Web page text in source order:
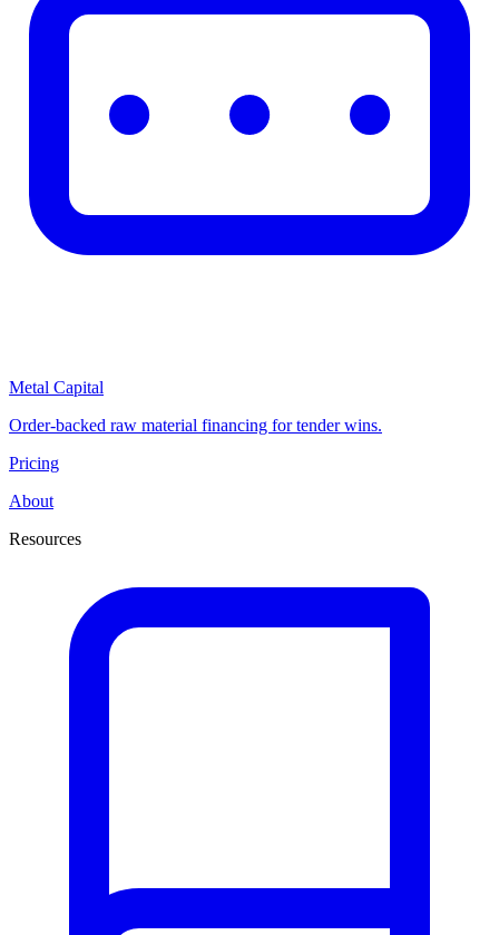
Metal Capital
Order-backed raw material financing for tender wins.
Pricing
About
Resources